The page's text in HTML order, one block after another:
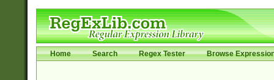
Home Search Regex Tester Browse